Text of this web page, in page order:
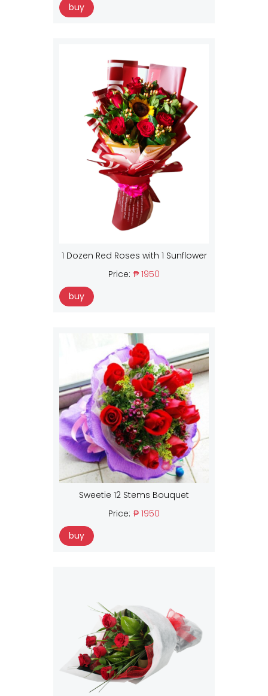
buy
1 Dozen Red Roses with 1 Sunflower
Price: ₱ 1950
buy
Sweetie 12 Stems Bouquet
Price: ₱ 1950
buy